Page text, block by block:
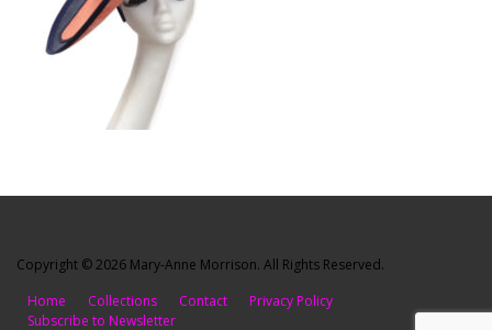
Copyright © 2026 Mary-Anne Morrison. All Rights Reserved.
Home
Collections Contact
Privacy Policy
Subscribe to Newsletter